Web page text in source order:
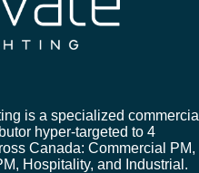
is a specialized commercial
hyper-targeted to 4
Canada: Commercial PM,
Hospitality, and Industrial.